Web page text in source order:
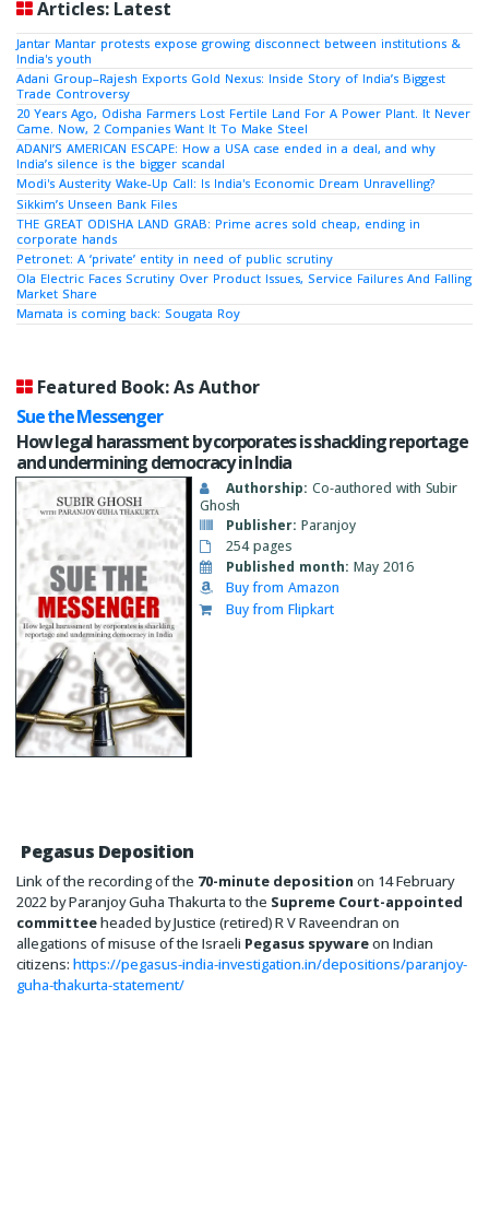
Articles: Latest
Jantar Mantar protests expose growing disconnect between institutions &
India's youth
Adani Group–Rajesh Exports Gold Nexus: Inside Story of India’s Biggest
Trade Controversy
20 Years Ago, Odisha Farmers Lost Fertile Land For A Power Plant. It Never
Came. Now, 2 Companies Want It To Make Steel
ADANI’S AMERICAN ESCAPE: How a USA case ended in a deal, and why
India’s silence is the bigger scandal
Modi's Austerity Wake-Up Call: Is India's Economic Dream Unravelling?
Sikkim’s Unseen Bank Files
THE GREAT ODISHA LAND GRAB: Prime acres sold cheap, ending in
corporate hands
Petronet: A ‘private’ entity in need of public scrutiny
Ola Electric Faces Scrutiny Over Product Issues, Service Failures And Falling
Market Share
Mamata is coming back: Sougata Roy
Featured Book: As Author
Sue the Messenger
How legal harassment by corporates is shackling reportage
and undermining democracy in India
Authorship: Co-authored with Subir
Ghosh
Publisher: Paranjoy
254 pages
Published month: May 2016
Buy from Amazon
Buy from Flipkart
Pegasus Deposition
Link of the recording of the 70-minute deposition on 14 February
2022 by Paranjoy Guha Thakurta to the Supreme Court-appointed
committeeheaded by Justice (retired) R V Raveendran on
allegations of misuse of the Israeli Pegasus spywareon Indian
citizens: https://pegasus-india-investigation.in/depositions/paranjoy-
guha-thakurta-statement/